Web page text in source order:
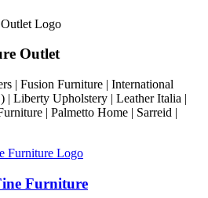
Outlet
| Fusion Furniture | International
| Liberty Upholstery | Leather Italia |
| Palmetto Home | Sarreid |
Furniture